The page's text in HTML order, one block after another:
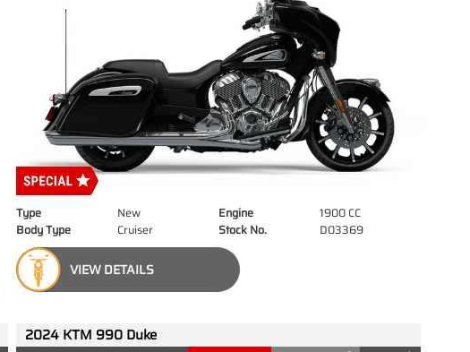
Type New Engine
1900 CC
Body Type
Cruiser Stock No. D03369
VIEW DETAILS
2024 KTM 990 Duke